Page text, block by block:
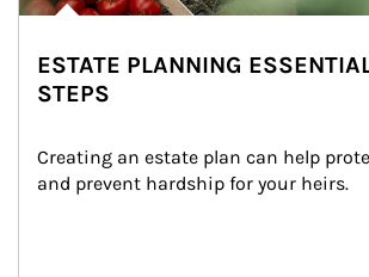
ESTATE PLANNING
STEPS
Creating an estate plan can help
and prevent hardship for your heirs.